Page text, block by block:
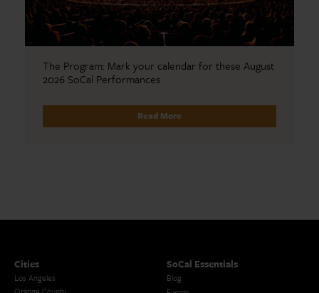
The Program: Mark your calendar for these August
2026 SoCal Performances
Read More
Cities
Los Angeles
SoCal Essentials
Blog